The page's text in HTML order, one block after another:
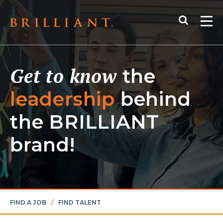
Skip
content
Search
Get to knowthe
leadershipbehind
theBRILLIANT
brand!
FIND A JOB / FIND TALENT